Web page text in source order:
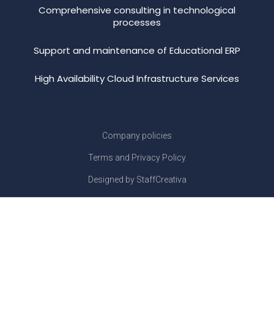
Comprehensive consulting in technological
processes
Support and maintenance of Educational ERP
High Availability Cloud Infrastructure Services
Company policies
Terms and Privacy Policy
Designed by StaffCreativa